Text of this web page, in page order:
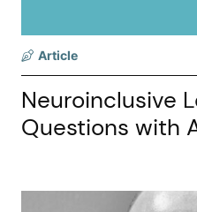
Article
Neuroinclusive
Questions with